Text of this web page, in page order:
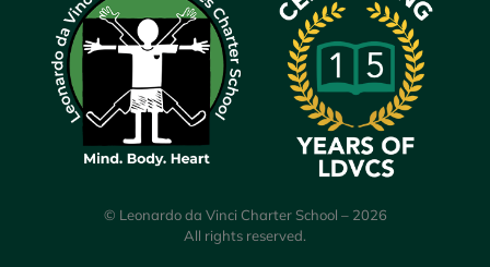
© Leonardo da Vinci Charter School – 2026
All rights reserved.